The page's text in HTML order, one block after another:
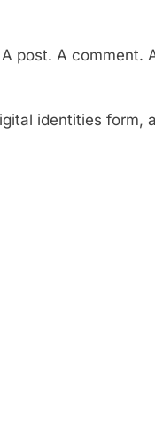
post. A comment.
identities form,